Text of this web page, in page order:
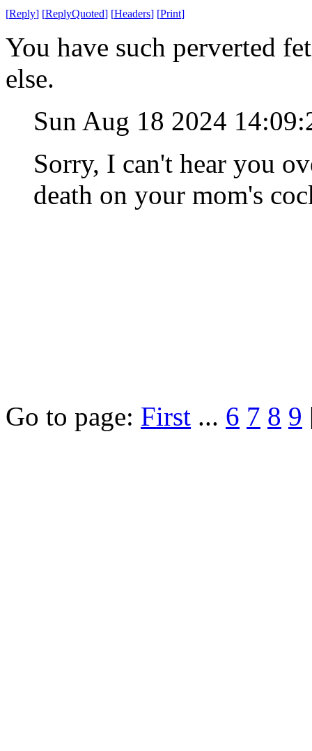
[Reply] [ReplyQuoted] [Headers] [Print]
You have such perverted
else.
Sun Aug 18 2024
Sorry, I can't hear you
death on your mom's
Go to page: First ... 6 7 8 9